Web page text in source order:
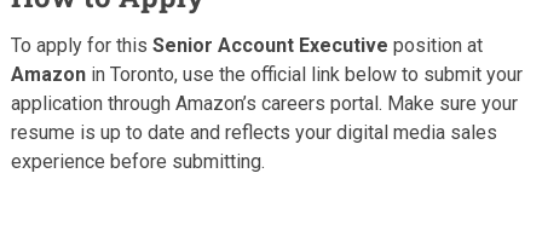
To apply for this Senior Account Executive position at
Amazonin Toronto, use the official link below to submit your
application through Amazon’s careers portal. Make sure your
resume is up to date and reflects your digital media sales
experience before submitting.